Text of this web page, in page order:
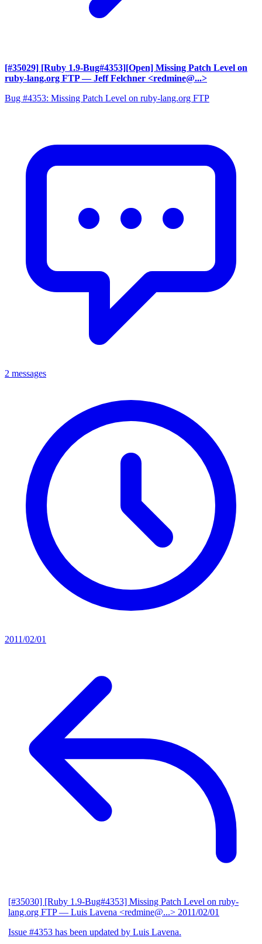
[#35029] [Ruby 1.9-Bug#4353][Open] Missing Patch Level on
ruby-lang.org FTP — Jeff Felchner <redmine@...>
Bug #4353: Missing Patch Level on ruby-lang.org FTP
2 messages
2011/02/01
[#35030] [Ruby 1.9-Bug#4353] Missing Patch Level on ruby-
lang.org FTP — Luis Lavena <redmine@...> 2011/02/01
Issue #4353 has been updated by Luis Lavena.